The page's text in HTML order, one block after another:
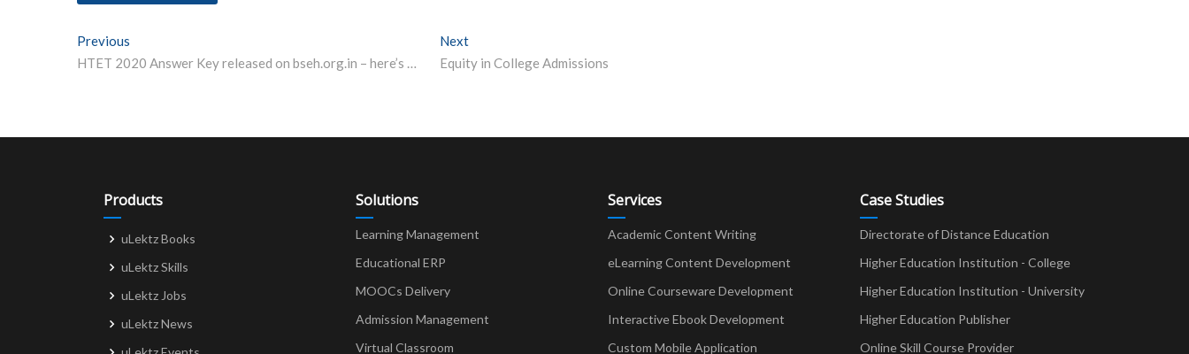
Post
navigation
Previous
HTET 2020 Answer Key released on bseh.org.in – here’s how to download, raise objections online
Next
Equity in College Admissions
Products
uLektz Books
uLektz Skills
uLektz Jobs
uLektz News
Solutions
Learning Management
Educational ERP
MOOCs Delivery
Admission Management
Virtual Classroom
Services
Academic Content Writing
eLearning Content Development
Online Courseware Development
Interactive Ebook Development
Custom Mobile Application
Case Studies
Directorate of Distance Education
Higher Education Institution - College
Higher Education Institution - University
Higher Education Publisher
Online Skill Course Provider